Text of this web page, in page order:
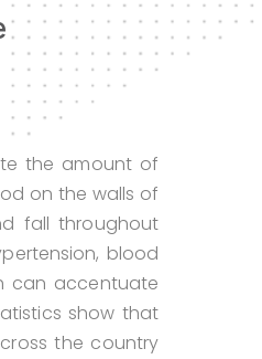
the amount of
on the walls of
fall throughout
blood
can accentuate
show that
the country